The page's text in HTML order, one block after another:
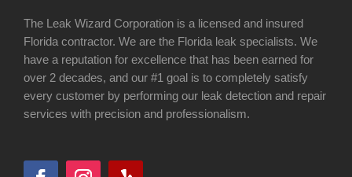
The Leak Wizard Corporation is a licensed and insured
Florida contractor. We are the Florida leak specialists. We
have a reputation for excellence that has been earned for
over 2 decades, and our #1 goal is to completely satisfy
every customer by performing our leak detection and repair
services with precision and professionalism.